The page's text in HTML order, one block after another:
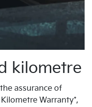
kilometre
assurance of
Warranty*,